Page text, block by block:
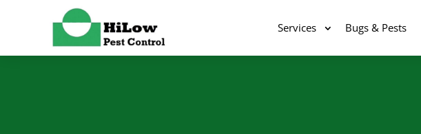
Services Bugs & Pests